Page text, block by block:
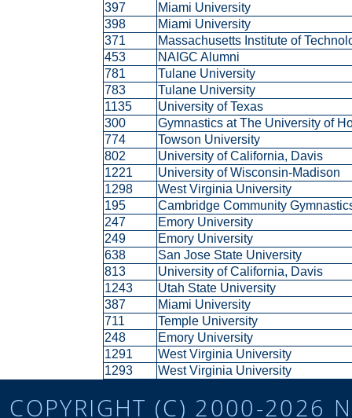
397
Miami University
398
Miami University
371
Massachusetts Institute of
453
NAIGC Alumni
781
Tulane University
783
Tulane University
1135
University of Texas
300
Gymnastics at The University of
774
Towson University
802
University of California, Davis
1221
University of Wisconsin-Madison
1298
West Virginia University
195
Cambridge Community
247
Emory University
249
Emory University
638
San Jose State University
813
University of California, Davis
1243
Utah State University
387
Miami University
711
Temple University
248
Emory University
1291
West Virginia University
1293
West Virginia University
COPYRIGHT (C) 2000-2026